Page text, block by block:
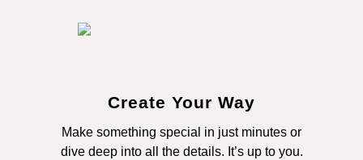
Create Your Way
Make something special in just minutes or
dive deep into all the details. It’s up to you.